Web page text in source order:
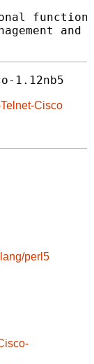
1.12nb5
Cisco
lang/perl5